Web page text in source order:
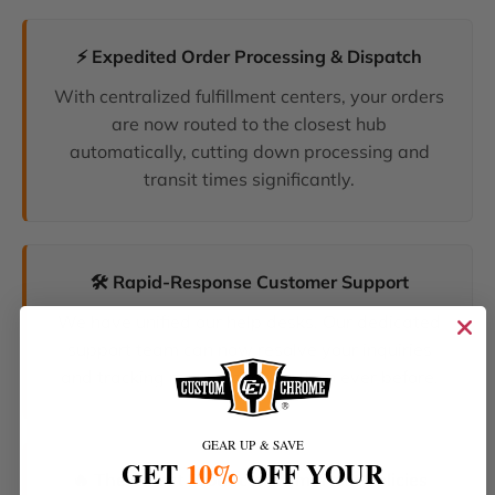
⚡ Expedited Order Processing & Dispatch
With centralized fulfillment centers, your orders
are now routed to the closest hub
automatically, cutting down processing and
transit times significantly.
🛠️ Rapid-Response Customer Support
and tracking requests faster than ever before.
🔥 The Latest Products & Smartest Policies
GEAR UP & SAVE
GET 10% OFF YOUR